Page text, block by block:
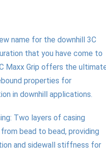
name for the downhill 3C
that you have come to
Maxx Grip offers the
properties for
in downhill applications.
Two layers of casing
bead to bead, providing
and sidewall stiffness for